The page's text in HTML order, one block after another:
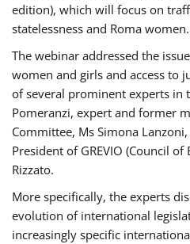
edition), which will focus on
statelessness and Roma women.
The webinar addressed the
women and girls and access to
of several prominent experts in
Pomeranzi, expert and former
Committee, Ms Simona
President of GREVIO (Council of
Rizzato.
More specifically, the experts
evolution of international
increasingly specific